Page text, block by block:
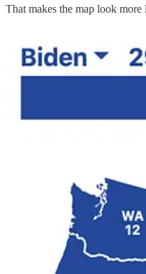
That makes the map look